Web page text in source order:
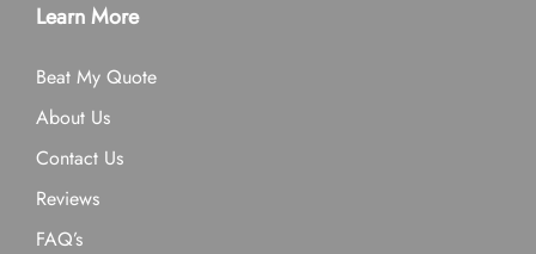
Learn More
Beat My Quote
About Us
Contact Us
Reviews
FAQ’s